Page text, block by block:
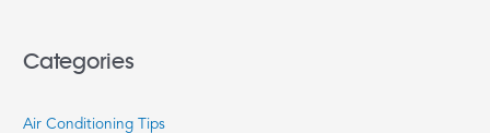
Categories
Air Conditioning Tips